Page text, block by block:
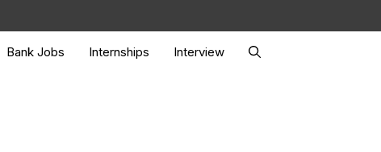
Bank Jobs Internships Interview